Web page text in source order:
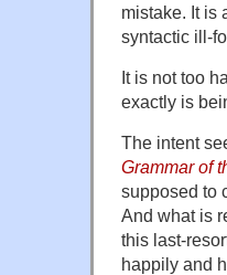
mistake. It is
syntactic ill-
It is not too
exactly is
The intent
Grammar of
supposed to
And what is
this last-
happily and